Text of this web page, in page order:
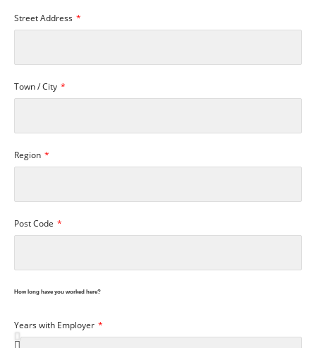
Street Address
Town / City
Region
Post Code
How long have you worked here?
Years with Employer